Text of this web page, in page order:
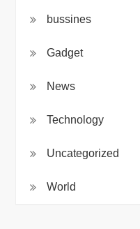
bussines
Gadget
News
Technology
Uncategorized
World